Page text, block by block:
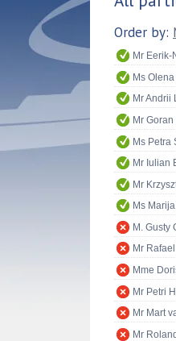
Order by:
Mr Eerik-
Ms
Mr Andrii
Mr
Ms Petra
Mr Iulian
Mr
Ms
M. Gusty
Mr
Mme
Mr Petri
Mr Mart
Mr